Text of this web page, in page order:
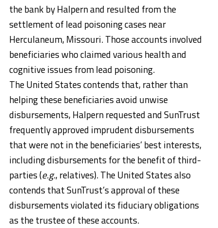
the bank by Halpern and resulted from the
settlement of lead poisoning cases near
Herculaneum, Missouri. Those accounts involved
beneficiaries who claimed various health and
cognitive issues from lead poisoning.
The United States contends that, rather than
helping these beneficiaries avoid unwise
disbursements, Halpern requested and SunTrust
frequently approved imprudent disbursements
that were not in the beneficiaries’ best interests,
including disbursements for the benefit of third-
parties (e.g., relatives). The United States also
contends that SunTrust’s approval of these
disbursements violated its fiduciary obligations
as the trustee of these accounts.